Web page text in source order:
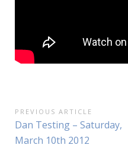
Post
navigation
PREVIOUS ARTICLE
Previous
Article:
Dan Testing – Saturday,
March 10th 2012